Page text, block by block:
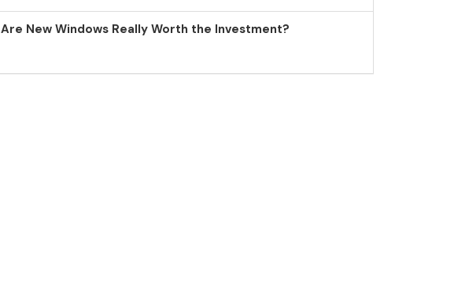
Are New Windows Really Worth the Investment?